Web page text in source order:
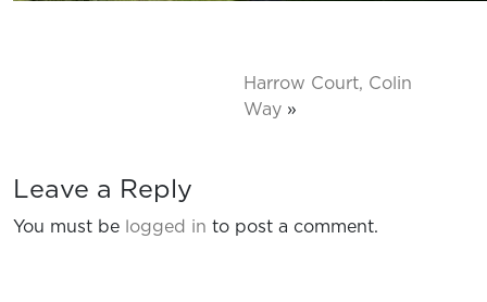
Harrow Court, Colin
Way »
Leave a Reply
You must be logged in to post a comment.